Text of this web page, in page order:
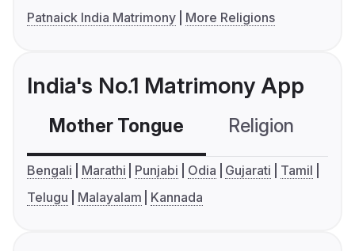
Patnaick India Matrimony
More Religions
India's No.1 Matrimony App
Mother Tongue Religion
Bengali Marathi Punjabi Odia Gujarati
Tamil
Telugu
Malayalam Kannada